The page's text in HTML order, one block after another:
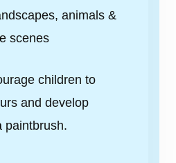
animals &
scenes
children to
and develop
paintbrush.